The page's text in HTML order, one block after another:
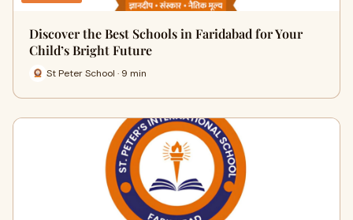
Discover the Best Schools in Faridabad for Your
Child’s Bright Future
St Peter School · 9 min